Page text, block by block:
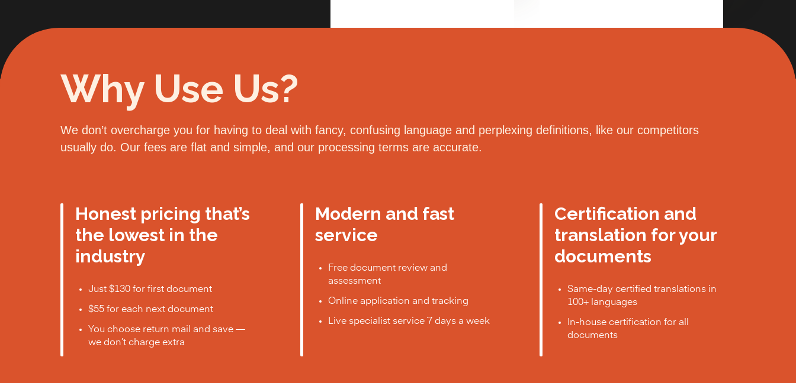
Why Use Us?
We don’t overcharge you for having to deal with fancy, confusing language and perplexing definitions, like our competitors
usually do. Our fees are flat and simple, and our processing terms are accurate.
Honest pricing that’s
the lowest in the
industry
Just $130 for first document
$55 for each next document
You choose return mail and save —
we don’t charge extra
Modern and fast
service
Free document review and
assessment
Online application and tracking
Live specialist service 7 days a week
Certification and
translation for your
documents
Same-day certified translations in
100+ languages
In-house certification for all
documents